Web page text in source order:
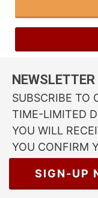
SUBSCRIBE TO
TIME-LIMITED
YOU WILL
YOU CONFIRM
SIGN-UP